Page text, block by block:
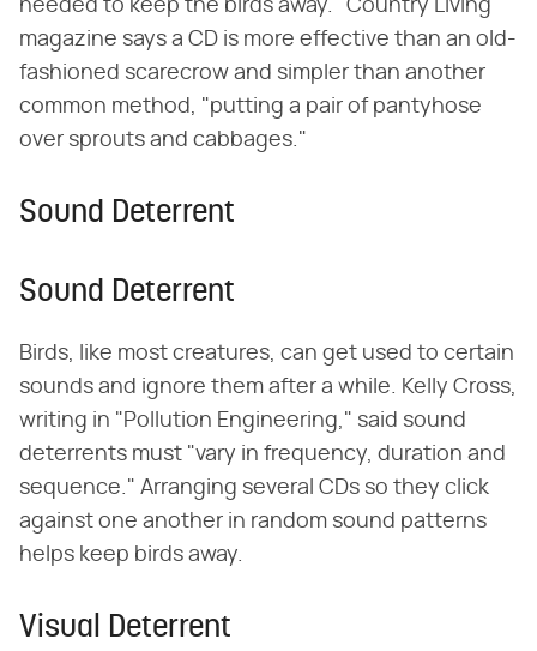
needed to keep the birds away. "Country Living"
magazine says a CD is more effective than an old-
fashioned scarecrow and simpler than another
common method, "putting a pair of pantyhose
over sprouts and cabbages."
Sound Deterrent
Sound Deterrent
Birds, like most creatures, can get used to certain
sounds and ignore them after a while. Kelly Cross,
writing in "Pollution Engineering," said sound
deterrents must "vary in frequency, duration and
sequence." Arranging several CDs so they click
against one another in random sound patterns
helps keep birds away.
Visual Deterrent